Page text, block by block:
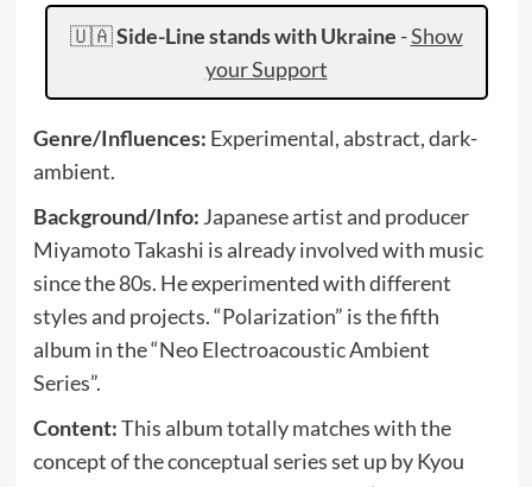
🇺🇦Side-Line stands with Ukraine -Show
your Support
Genre/Influences: Experimental, abstract, dark-
ambient.
Background/Info: Japanese artist and producer
Miyamoto Takashi is already involved with music
since the 80s. He experimented with different
styles and projects. “Polarization” is the fifth
album in the “Neo Electroacoustic Ambient
Series”.
Content:This album totally matches with the
concept of the conceptual series set up by Kyou